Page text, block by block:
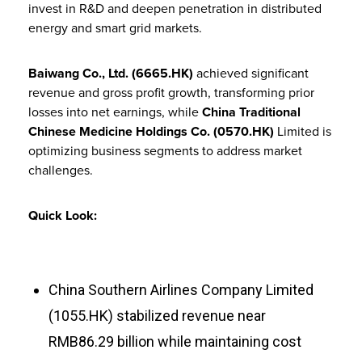
invest in R&D and deepen penetration in distributed
energy and smart grid markets.
Baiwang Co., Ltd. (6665.HK) achieved significant
revenue and gross profit growth, transforming prior
losses into net earnings, while China Traditional
Chinese Medicine Holdings Co. (0570.HK) Limited is
optimizing business segments to address market
challenges.
Quick Look:
China Southern Airlines Company Limited
(1055.HK) stabilized revenue near
RMB86.29 billion while maintaining cost